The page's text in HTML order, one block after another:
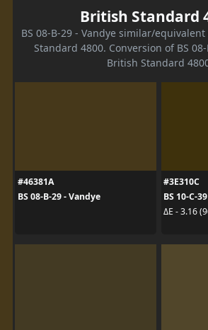
British Standard
BS 08-B-29 - Vandye similar/
Standard 4800. Conversion of BS
British Standard
#46381A
BS 08-B-29 - Vandye
#3E310C
BS 10-C-
ΔE - 3.16